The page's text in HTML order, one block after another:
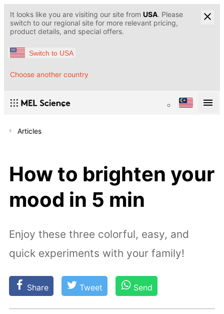
It looks like you are visiting our site from USA. Please
switch to our regional site for more relevant pricing,
product details, and special offers.
Switch to USA
Choose another country
Articles
How to brighten your
mood in 5 min
Enjoy these three colorful, easy, and
quick experiments with your family!
Share Tweet Send